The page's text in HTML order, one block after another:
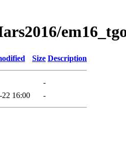
Size Description
-
16:00 -